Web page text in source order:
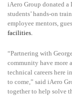
iAero Group donated a
students’ hands-on
employee mentors,
facilities.
“Partnering with
community have more
technical careers here
to come,” said iAero
together to help solve